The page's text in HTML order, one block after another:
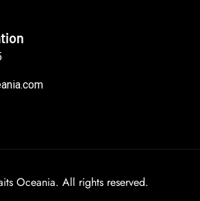
Oceania. All rights reserved.